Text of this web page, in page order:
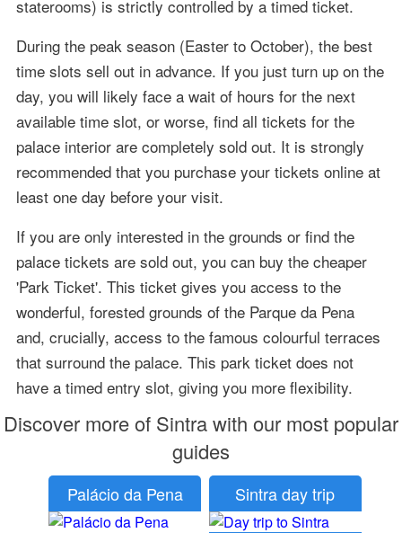
staterooms) is strictly controlled by a timed ticket.
During the peak season (Easter to October), the best
time slots sell out in advance. If you just turn up on the
day, you will likely face a wait of hours for the next
available time slot, or worse, find all tickets for the
palace interior are completely sold out. It is strongly
recommended that you purchase your tickets online at
least one day before your visit.
If you are only interested in the grounds or find the
palace tickets are sold out, you can buy the cheaper
'Park Ticket'. This ticket gives you access to the
wonderful, forested grounds of the Parque da Pena
and, crucially, access to the famous colourful terraces
that surround the palace. This park ticket does not
have a timed entry slot, giving you more flexibility.
Discover more of Sintra with our most popular
guides
Palácio da Pena Sintra day trip